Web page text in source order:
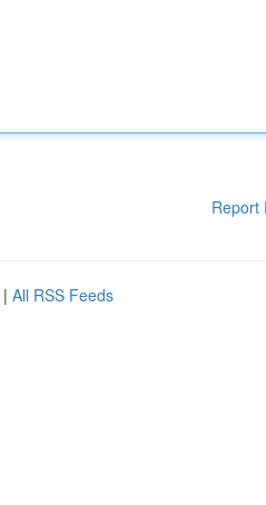
Report
| All RSS Feeds